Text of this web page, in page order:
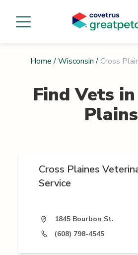
Home / Wisconsin / Cross
Find Vets in
Plains
Cross Plaines
Service
1845 Bourbon St.
(608) 798-4545